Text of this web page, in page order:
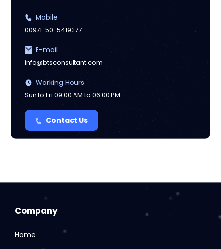
Mobile
00971-50-5419377
E-mail
info@btsconsultant.com
Working Hours
Sun to Fri 09:00 AM to 06:00 PM
Contact Us
Company
Home